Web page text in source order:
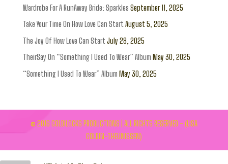
Wardrobe For A RunAway Bride: Sparkles September 11, 2025
Take Your Time On How Love Can Start August 5, 2025
The Joy Of How Love Can Start July 28, 2025
TheirSay On “Something I Used To Wear” Album May 30, 2025
“Something I Used To Wear” Album May 30, 2025
© 2016 GOLDILOCKS PRODUCTIONS | ALL RIGHTS RESERVED - (LISA
GOLDIN-THEUNISSEN)